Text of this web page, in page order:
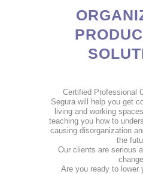
Certified Professional
Segura will help you get
living and working
teaching you how to
causing disorganization
the
Our clients are serious
Are you ready to lower